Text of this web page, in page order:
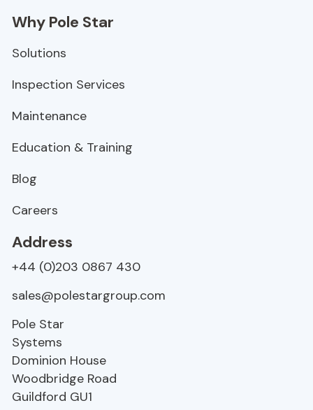
Why Pole Star
Solutions
Inspection Services
Maintenance
Education & Training
Blog
Careers
Address
+44 (0)203 0867 430
sales@polestargroup.com
Pole Star
Systems
Dominion House
Woodbridge Road
Guildford GU1